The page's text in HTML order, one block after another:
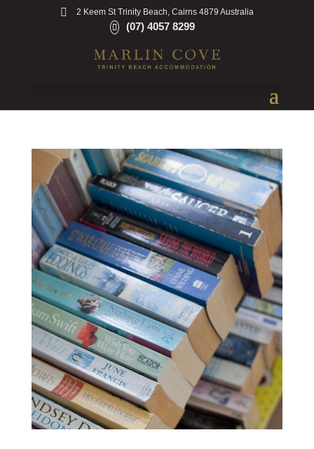
2 Keem St Trinity Beach, Cairns 4879 Australia
(07) 4057 8299